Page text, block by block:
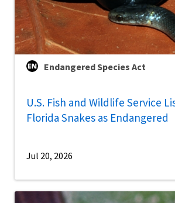
Endangered Species Act
U.S. Fish and Wildlife Service
Florida Snakes as Endangered
Jul 20, 2026